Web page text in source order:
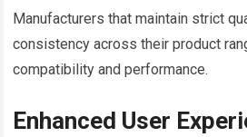
Manufacturers that maintain strict
consistency across their product
compatibility and performance.
Enhanced User